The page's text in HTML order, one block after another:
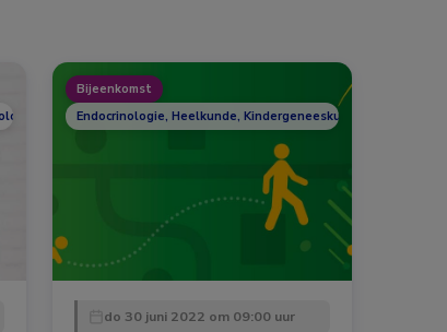
Reumatologie
Bijeenkomst
Endocrinologie, Heelkunde, Kindergeneeskunde, Nefrologie,
do 30 juni 2022 om 09:00 uur